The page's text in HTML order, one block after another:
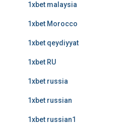
1xbet malaysia
1xbet Morocco
1xbet qeydiyyat
1xbet RU
1xbet russia
1xbet russian
1xbet russian1